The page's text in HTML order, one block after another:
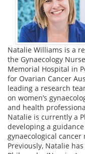
Natalie Williams is a
the Gynaecology
Memorial Hospital in
for Ovarian Cancer
leading a research
on women’s
and health
Natalie is currently a
developing a
gynaecological
Previously, Natalie